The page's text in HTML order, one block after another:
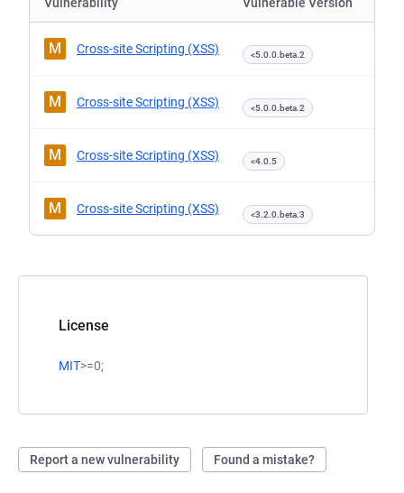
License
MIT>=0;
Report a new vulnerability Found a mistake?
M Cross-site Scripting (XSS) <5.0.0.beta.2
M Cross-site Scripting (XSS) <5.0.0.beta.2
M Cross-site Scripting (XSS) <4.0.5
M Cross-site Scripting (XSS) <3.2.0.beta.3